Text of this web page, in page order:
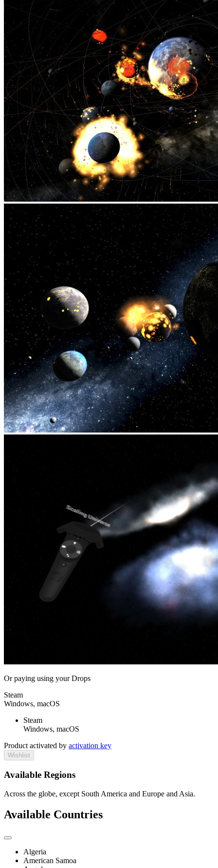
Or paying using your Drops
Steam
Windows, macOS
Steam
Windows, macOS
Product activated by activation key
Wishlist
Available Regions
Across the globe, except South America and Europe and Asia.
Available Countries
Algeria
American Samoa